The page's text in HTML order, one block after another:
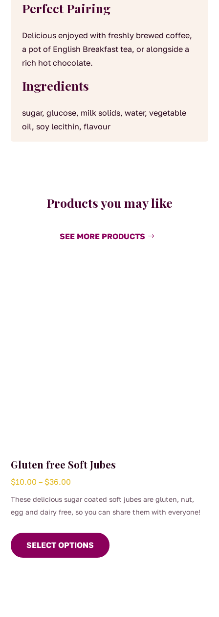
Perfect Pairing
Delicious enjoyed with freshly brewed coffee,
a pot of English Breakfast tea, or alongside a
rich hot chocolate.
Ingredients
sugar, glucose, milk solids, water, vegetable
oil, soy lecithin, flavour
Products you may like
SEE MORE PRODUCTS
Gluten free Soft Jubes
$10.00 – $36.00
$36.00
These delicious sugar coated soft jubes are gluten, nut,
egg and dairy free, so you can share them with everyone!
SELECT OPTIONS
product
has